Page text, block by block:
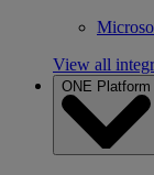
View all
ONE Platform